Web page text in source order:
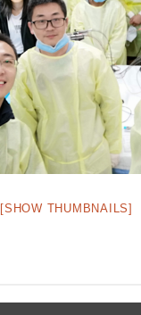
[SHOW THUMBNAILS]